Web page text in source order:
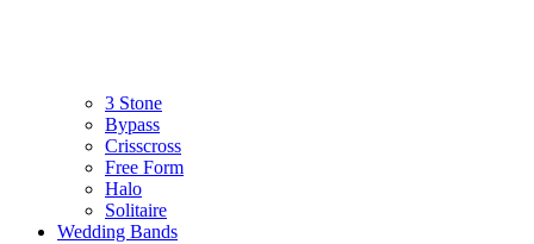
3 Stone
Bypass
Crisscross
Free Form
Halo
Solitaire
Wedding Bands